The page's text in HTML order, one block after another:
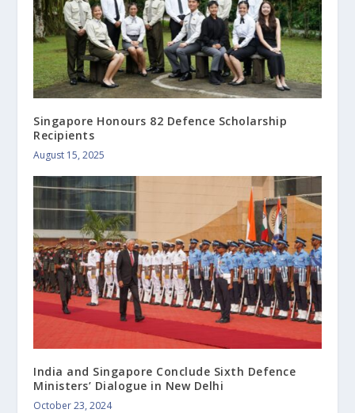
Singapore Honours 82 Defence Scholarship
Recipients
August 15, 2025
India and Singapore Conclude Sixth Defence
Ministers’ Dialogue in New Delhi
October 23, 2024